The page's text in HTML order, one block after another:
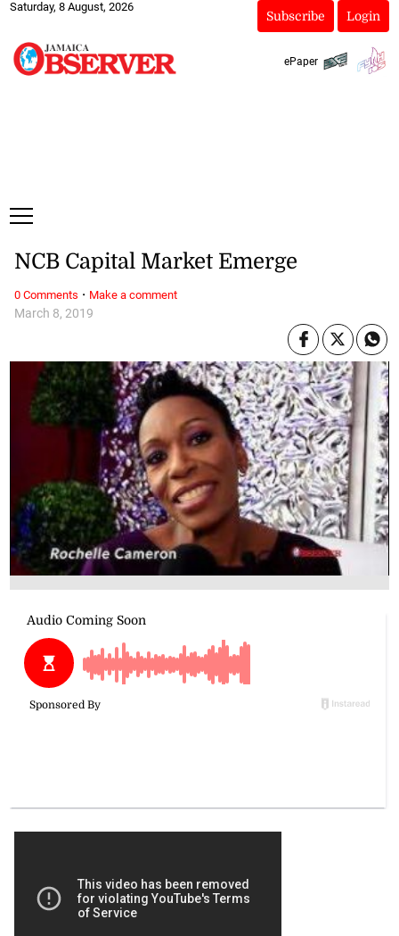
Saturday, 8 August, 2026
Subscribe Login
ePaper
March 8, 2019
NCB Capital Market Emerge
0 Comments · Make a comment